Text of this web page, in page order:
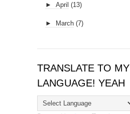
► April (13)
► March (7)
TRANSLATE TO MY
LANGUAGE! YEAH